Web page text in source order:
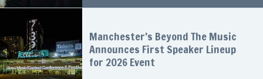
Manchester’s Beyond The Music
Announces First Speaker Lineup
for 2026 Event